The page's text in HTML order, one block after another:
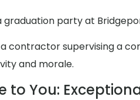
graduation party at
a contractor supervising a
and morale.
to You: